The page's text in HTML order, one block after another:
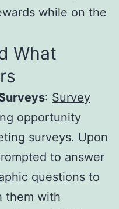
while on the
What
: Survey
opportunity
surveys. Upon
to answer
questions to
them with